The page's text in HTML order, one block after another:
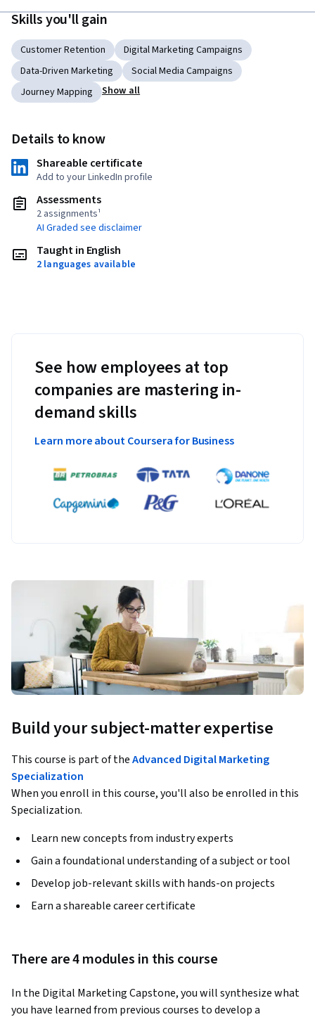
Skills you'll gain
Customer Retention
Digital Marketing Campaigns
Data-Driven Marketing
Social Media Campaigns
Journey Mapping
Show all
Details to know
Shareable certificate
Add to your LinkedIn profile
Assessments
2 assignments¹
AI Graded see disclaimer
Taught in English
2 languages available
See how employees at top
companies are mastering in-
demand skills
Learn more about Coursera for Business
Build your subject-matter expertise
This course is part of theAdvanced Digital Marketing
Specialization
When you enroll in this course, you'll also be enrolled in this
Specialization.
Learn new concepts from industry experts
Gain a foundational understanding of a subject or tool
Develop job-relevant skills with hands-on projects
Earn a shareable career certificate
There are 4 modules in this course
In the Digital Marketing Capstone, you will synthesize what
you have learned from previous courses to develop a